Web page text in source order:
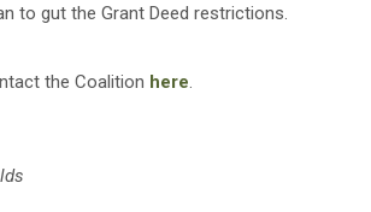
to gut the Grant Deed restrictions.
the Coalition here.